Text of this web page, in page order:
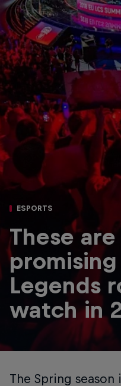
ESPORTS
These
Legends
watch in
The Spring